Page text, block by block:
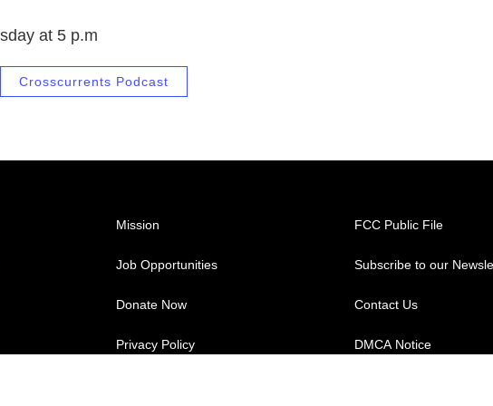
at 5 p.m
Crosscurrents Podcast
Mission
Job Opportunities
Donate Now
Privacy Policy
FCC Public File
Subscribe to our
Contact Us
DMCA Notice